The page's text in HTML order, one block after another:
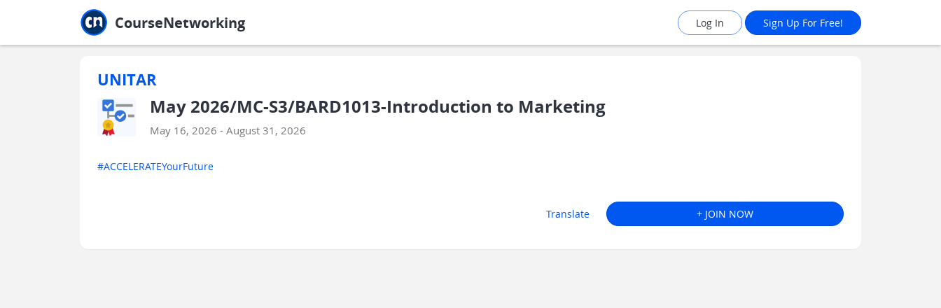
CourseNetworking Log In Sign Up For Free!
UNITAR
May 2026/MC-S3/BARD1013-Introduction to Marketing
May 16, 2026 - August 31, 2026
#ACCELERATEYourFuture
Translate + JOIN NOW